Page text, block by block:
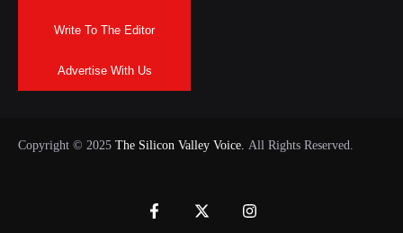
Write To The Editor
Advertise With Us
Copyright © 2025 The Silicon Valley Voice. All Rights Reserved.